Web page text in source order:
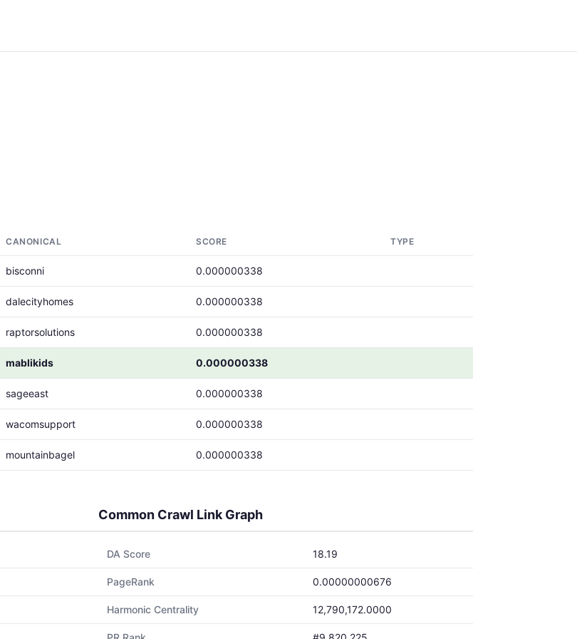
CANONICAL SCORE TYPE
bisconni 0.000000338
dalecityhomes 0.000000338
raptorsolutions 0.000000338
mablikids 0.000000338
sageeast 0.000000338
wacomsupport 0.000000338
mountainbagel 0.000000338
Common Crawl Link Graph
DA Score 18.19
PageRank 0.00000000676
Harmonic Centrality 12,790,172.0000